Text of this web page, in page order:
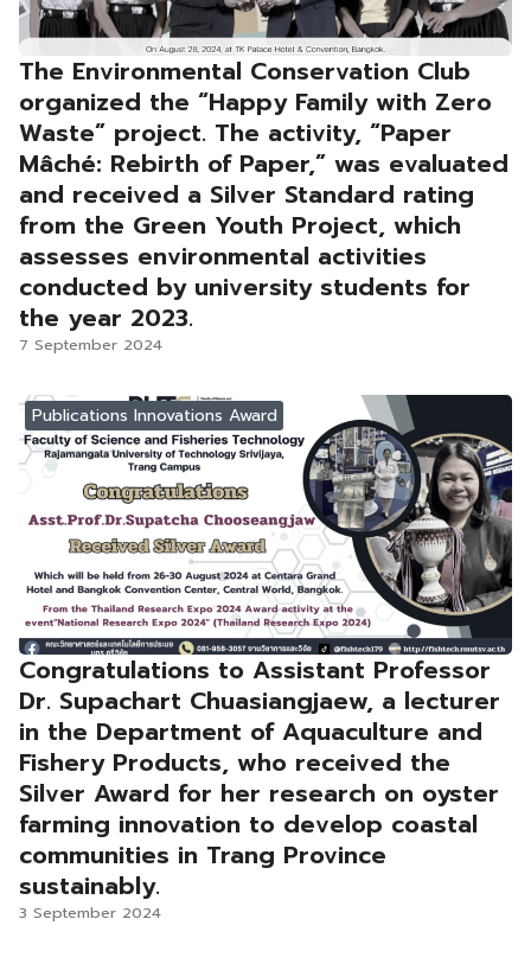
The Environmental Conservation Club
organized the “Happy Family with Zero
Waste” project. The activity, “Paper
Mâché: Rebirth of Paper,” was evaluated
and received a Silver Standard rating
from the Green Youth Project, which
assesses environmental activities
conducted by university students for
the year 2023.
7 September 2024
Publications Innovations Award
Congratulations to Assistant Professor
Dr. Supachart Chuasiangjaew, a lecturer
in the Department of Aquaculture and
Fishery Products, who received the
Silver Award for her research on oyster
farming innovation to develop coastal
communities in Trang Province
sustainably.
3 September 2024